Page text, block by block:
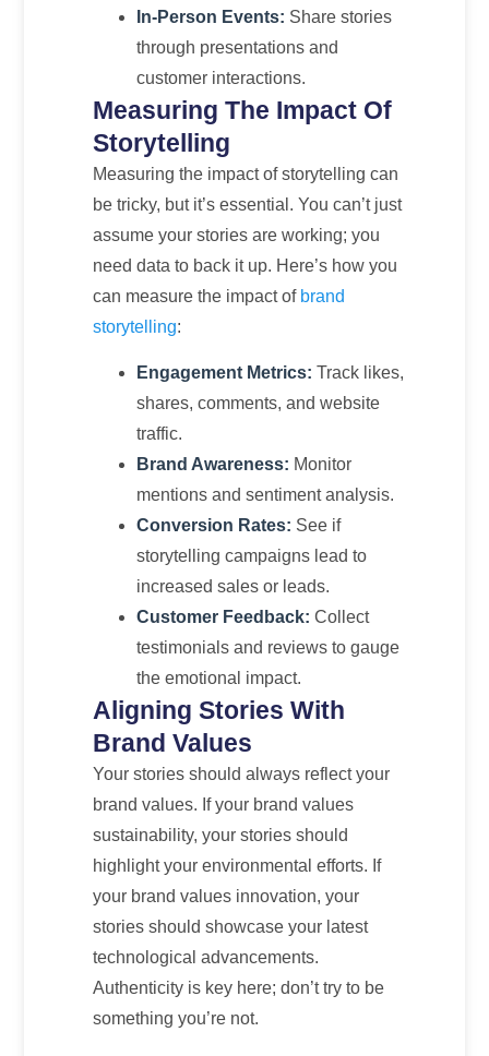
In-Person Events: Share stories
through presentations and
customer interactions.
Measuring The Impact Of
Storytelling
Measuring the impact of storytelling can
be tricky, but it’s essential. You can’t just
assume your stories are working; you
need data to back it up. Here’s how you
can measure the impact of brand
storytelling:
Engagement Metrics: Track likes,
shares, comments, and website
traffic.
Brand Awareness: Monitor
mentions and sentiment analysis.
Conversion Rates: See if
storytelling campaigns lead to
increased sales or leads.
Customer Feedback: Collect
testimonials and reviews to gauge
the emotional impact.
Aligning Stories With
Brand Values
Your stories should always reflect your
brand values. If your brand values
sustainability, your stories should
highlight your environmental efforts. If
your brand values innovation, your
stories should showcase your latest
technological advancements.
Authenticity is key here; don’t try to be
something you’re not.